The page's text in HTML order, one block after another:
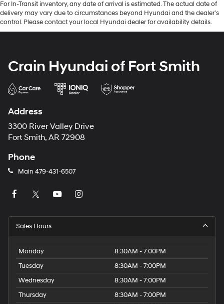
For In-Transit inventory, any date of arrival is estimated. The actual date of
delivery may vary due to circumstances beyond Hyundai and the dealer’s
control. Please contact your local Hyundai dealer for availability details.
Crain Hyundai of Fort Smith
Address
3300 River Valley Drive
Fort Smith, AR 72908
Phone
Main 479-431-6507
Sales Hours
Monday
8:30AM - 7:00PM
Tuesday
8:30AM - 7:00PM
Wednesday
8:30AM - 7:00PM
Thursday
8:30AM - 7:00PM